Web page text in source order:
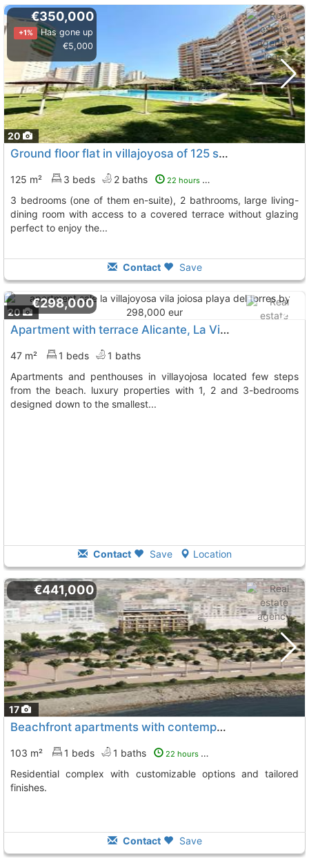
20
€350,000
+1%
Has gone up
€5,000
Ground floor flat in villajoyosa of 125 square meters, La Villajoyosa Vila Joiosa
125 m² 3 beds 2 baths 22 hours ago
3 bedrooms (one of them en-suite), 2 bathrooms, large living-
dining room with access to a covered terrace without glazing
perfect to enjoy the...
Contact Save
20
€298,000
Apartment with terrace Alicante, La Villajoyosa Vila Joiosa
47 m² 1 beds
1 baths
apartments and penthouses in villayojosa located few steps
from the beach. luxury properties with 1, 2 and 3-bedrooms
designed down to the smallest...
Contact Save Location
17
€441,000
Beachfront apartments with contemporary designs
103 m² 1 beds 1 baths 22 hours ago
Residential complex with customizable options and tailored
finishes.
Contact Save